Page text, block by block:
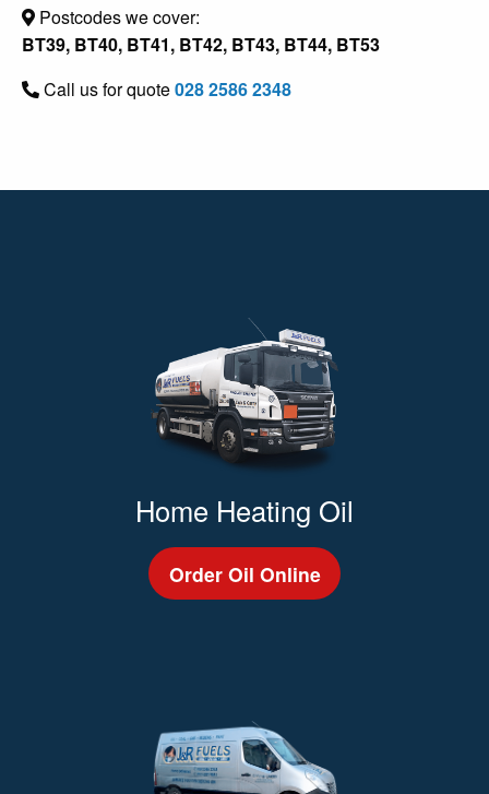
Postcodes we cover:
BT39, BT40, BT41, BT42, BT43, BT44, BT53
Call us for quote028 2586 2348
Home Heating Oil
Order Oil Online